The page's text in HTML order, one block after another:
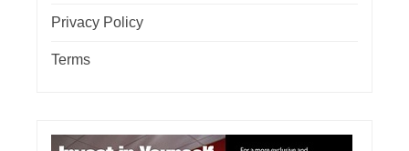
Privacy Policy
Terms